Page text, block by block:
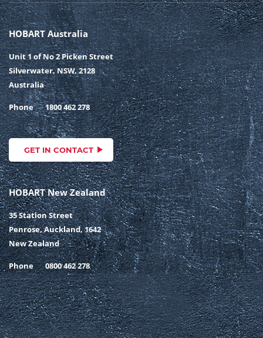
HOBART Australia
Unit 1 of No 2 Picken Street
Silverwater, NSW, 2128
Australia
Phone 1800 462 278
GET IN CONTACT
HOBART New Zealand
35 Station Street
Penrose, Auckland, 1642
New Zealand
Phone 0800 462 278